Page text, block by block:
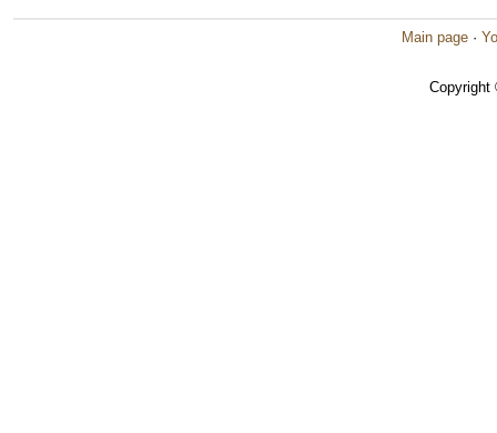
Main page ·
Copyright